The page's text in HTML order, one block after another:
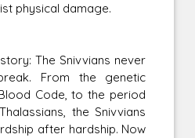
physical damage.
The Snivvians never
From the genetic
Code, to the period
the Snivvians
after hardship. Now